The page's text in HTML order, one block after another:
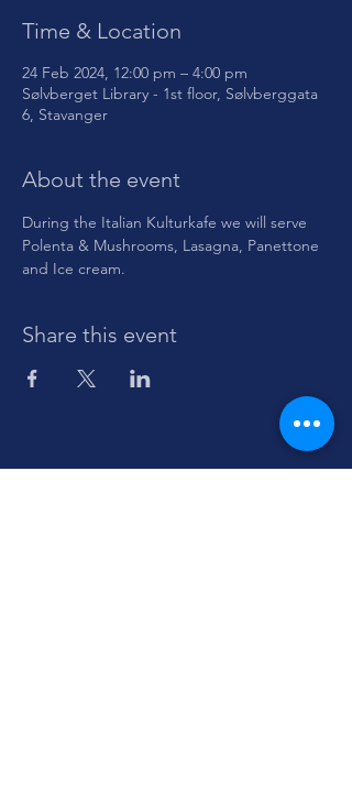
Time & Location
24 Feb 2024, 12:00 pm – 4:00 pm
Sølvberget Library - 1st floor, Sølvberggata
6, Stavanger
About the event
During the Italian Kulturkafe we will serve
Polenta & Mushrooms, Lasagna, Panettone
and Ice cream.
Share this event